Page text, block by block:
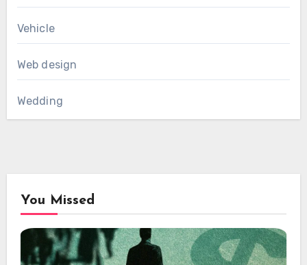
Vehicle
Web design
Wedding
You Missed